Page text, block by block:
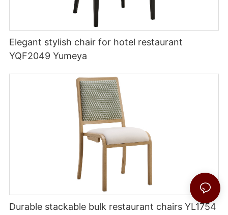
Elegant stylish chair for hotel restaurant
YQF2049 Yumeya
Durable stackable bulk restaurant chairs YL1754